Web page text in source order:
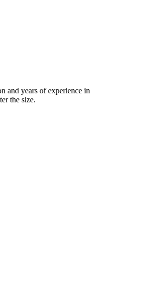
and years of experience in
the size.